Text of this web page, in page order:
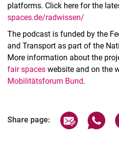
platforms. Click here for the
spaces.de/radwissen/
The podcast is funded by the
and Transport as part of the
More information about the
fair spaces website and on the
Mobilitätsforum Bund.
Share page: Share